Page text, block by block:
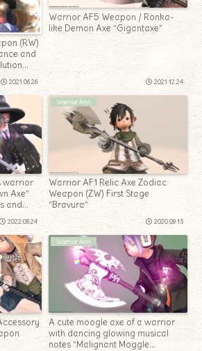
(RW)
and
2021.06.26
Warrior AF5 Weapon / Ronka-
like Demon Axe “Gigantaxe”
2021.12.24
warrior
Axe”
and
2022.08.24
Warrior Arm
Warrior AF1 Relic Axe Zodiac
Weapon (ZW) First Stage
“Bravura”
2020.09.13
Warrior Arm
A cute moogle axe of a warrior
with dancing glowing musical
notes “Malignant Moggle